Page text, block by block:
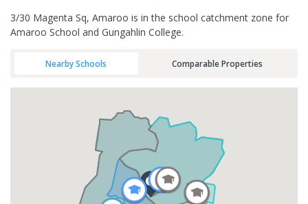
3/30 Magenta Sq, Amaroo is in the school catchment zone for
Amaroo School and Gungahlin College.
Nearby Schools Comparable Properties